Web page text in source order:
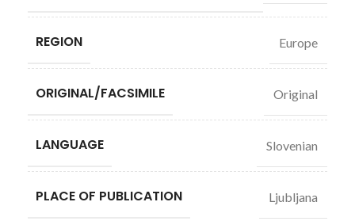
REGION Europe
ORIGINAL/FACSIMILE Original
LANGUAGE Slovenian
PLACE OF PUBLICATION Ljubljana